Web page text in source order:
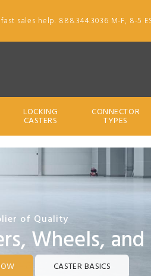
sales help. 888.344.3036 M-F, 8-5
LOCKING
CASTERS
CONNECTOR
TYPES
of Quality
Wheels,
CASTER BASICS